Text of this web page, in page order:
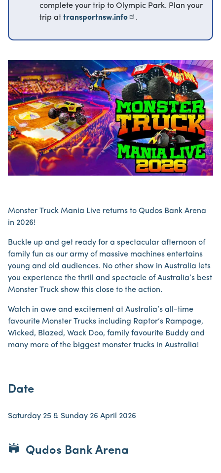
complete your trip to Olympic Park. Plan your
trip at transportnsw.info .
Monster Truck Mania Live returns to Qudos Bank Arena
in 2026!
Buckle up and get ready for a spectacular afternoon of
family fun as our army of massive machines entertains
young and old audiences. No other show in Australia lets
you experience the thrill and spectacle of Australia’s best
Monster Truck show this close to the action.
Watch in awe and excitement at Australia’s all-time
favourite Monster Trucks including Raptor’s Rampage,
Wicked, Blazed, Wack Doo, family favourite Buddy and
many more of the biggest monster trucks in Australia!
Date
Saturday 25 & Sunday 26 April 2026
stadium Qudos Bank Arena